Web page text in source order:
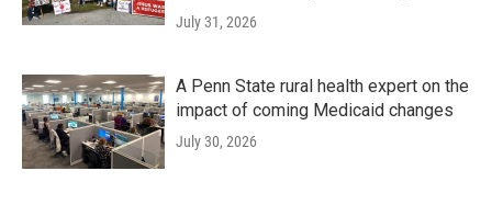
July 31, 2026
A Penn State rural health expert on the
impact of coming Medicaid changes
July 30, 2026